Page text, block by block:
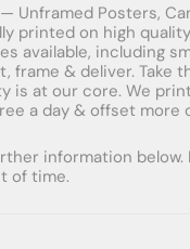
— Unframed Posters,
printed on high
available, including
frame & deliver.
is at our core. We
a day & offset
information
of time.